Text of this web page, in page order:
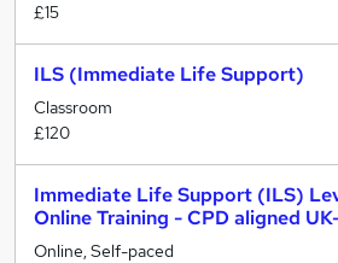
£15
ILS (Immediate Life Support)
Classroom
£120
Immediate Life Support (ILS)
Online Training - CPD aligned
Online, Self-paced